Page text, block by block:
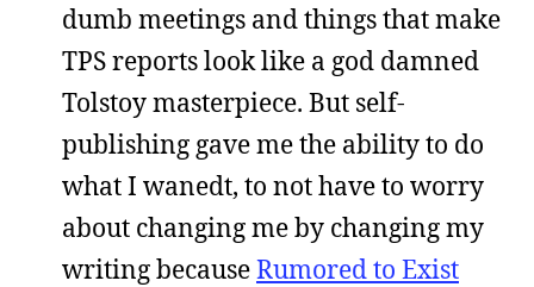
dumb meetings and things that make
TPS reports look like a god damned
Tolstoy masterpiece. But self-
publishing gave me the ability to do
what I wanedt, to not have to worry
about changing me by changing my
writing becauseRumored to Exist